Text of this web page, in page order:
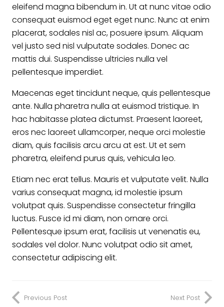
eleifend magna bibendum in. Ut at nunc vitae odio
consequat euismod eget eget nunc. Nunc at enim
placerat, sodales nisl ac, posuere ipsum. Aliquam
vel justo sed nisl vulputate sodales. Donec ac
mattis dui. Suspendisse ultricies nulla vel
pellentesque imperdiet.
Maecenas eget tincidunt neque, quis pellentesque
ante. Nulla pharetra nulla at euismod tristique. In
hac habitasse platea dictumst. Praesent laoreet,
eros nec laoreet ullamcorper, neque orci molestie
diam, quis facilisis arcu arcu at est. Ut et sem
pharetra, eleifend purus quis, vehicula leo.
Etiam nec erat tellus. Mauris et vulputate velit. Nulla
varius consequat magna, id molestie ipsum
volutpat quis. Suspendisse consectetur fringilla
luctus. Fusce id mi diam, non ornare orci.
Pellentesque ipsum erat, facilisis ut venenatis eu,
sodales vel dolor. Nunc volutpat odio sit amet,
consectetur adipiscing elit.
Previous Post Next Post